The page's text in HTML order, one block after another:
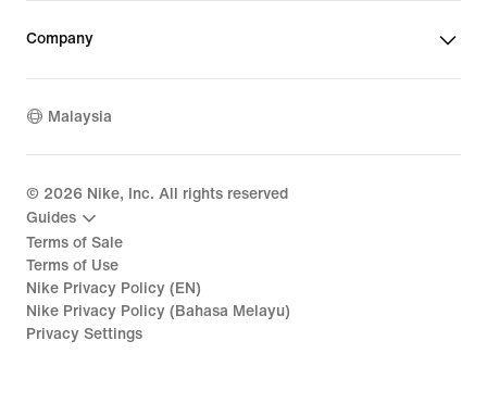
Company
Malaysia
© 2026 Nike, Inc. All rights reserved
Guides
Terms of Sale
Terms of Use
Nike Privacy Policy (EN)
Nike Privacy Policy (Bahasa Melayu)
Privacy Settings